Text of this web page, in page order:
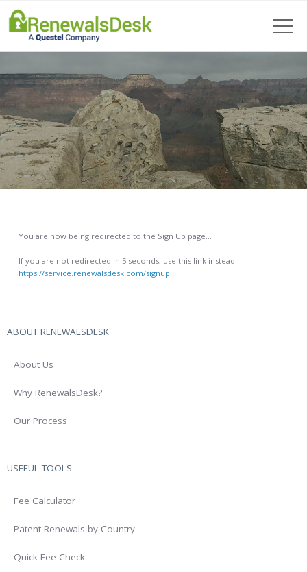
You are now being redirected to the Sign Up page…
If you are not redirected in 5 seconds, use this link instead:
https://service.renewalsdesk.com/signup
ABOUT RENEWALSDESK
About Us
Why RenewalsDesk?
Our Process
USEFUL TOOLS
Fee Calculator
Patent Renewals by Country
Quick Fee Check